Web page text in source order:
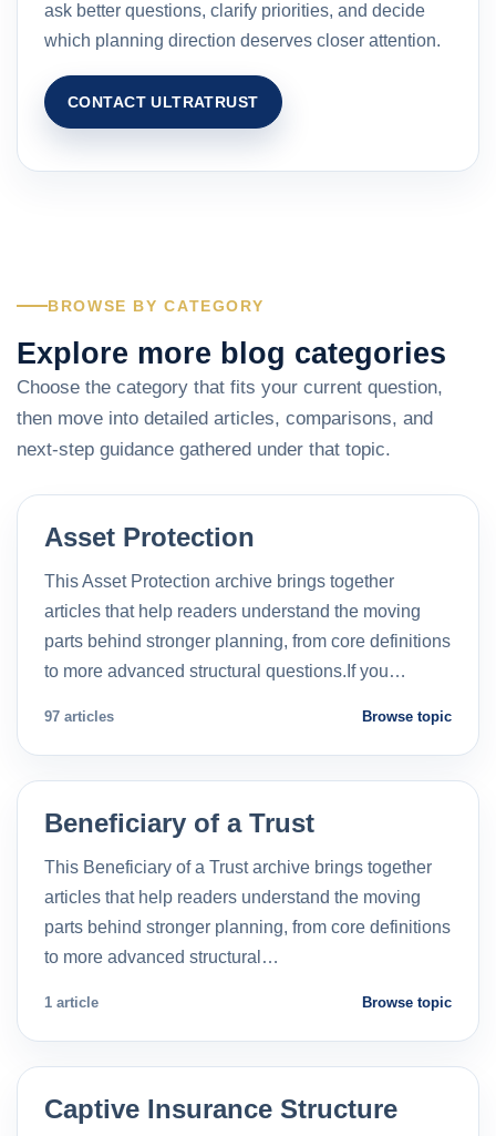
ask better questions, clarify priorities, and decide
which planning direction deserves closer attention.
CONTACT ULTRATRUST
BROWSE BY CATEGORY
Explore more blog categories
Choose the category that fits your current question,
then move into detailed articles, comparisons, and
next-step guidance gathered under that topic.
Asset Protection
This Asset Protection archive brings together
articles that help readers understand the moving
parts behind stronger planning, from core definitions
to more advanced structural questions.If you…
97 articles Browse topic
Beneficiary of a Trust
This Beneficiary of a Trust archive brings together
articles that help readers understand the moving
parts behind stronger planning, from core definitions
to more advanced structural…
1 article Browse topic
Captive Insurance Structure